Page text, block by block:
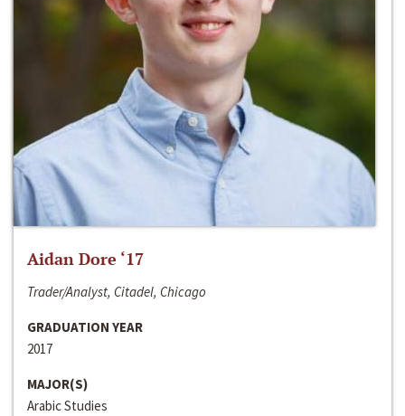
Aidan Dore ‘17
Trader/Analyst, Citadel, Chicago
GRADUATION YEAR
2017
MAJOR(S)
Arabic Studies